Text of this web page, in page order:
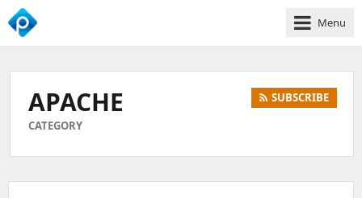
We
Business
Growth
Menu
APACHE
CATEGORY
SUBSCRIBE